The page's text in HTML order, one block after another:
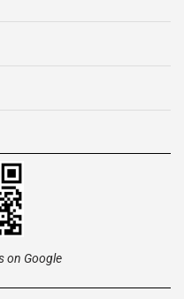
on Google